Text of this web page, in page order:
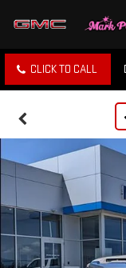
CLICK TO CALL